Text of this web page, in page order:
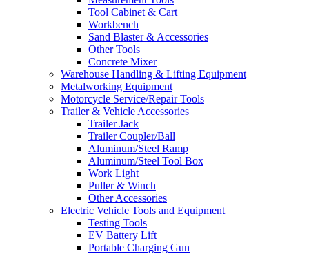
Tool Cabinet & Cart
Workbench
Sand Blaster & Accessories
Other Tools
Concrete Mixer
Warehouse Handling & Lifting Equipment
Metalworking Equipment
Motorcycle Service/Repair Tools
Trailer & Vehicle Accessories
Trailer Jack
Trailer Coupler/Ball
Aluminum/Steel Ramp
Aluminum/Steel Tool Box
Work Light
Puller & Winch
Other Accessories
Electric Vehicle Tools and Equipment
Testing Tools
EV Battery Lift
Portable Charging Gun